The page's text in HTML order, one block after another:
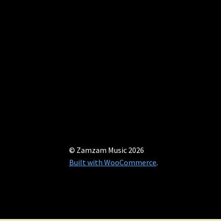
© Zamzam Music 2026
Built with WooCommerce.